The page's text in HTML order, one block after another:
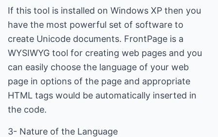
If this tool is installed on Windows XP then you
have the most powerful set of software to
create Unicode documents. FrontPage is a
WYSIWYG tool for creating web pages and you
can easily choose the language of your web
page in options of the page and appropriate
HTML tags would be automatically inserted in
the code.
3- Nature of the Language